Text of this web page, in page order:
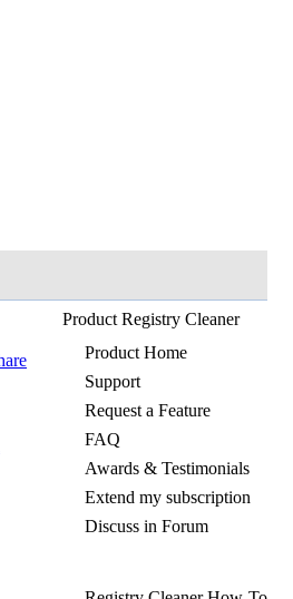
Product Registry Cleaner
Product Home
Support
Request a Feature
FAQ
Awards & Testimonials
Extend my subscription
Discuss in Forum